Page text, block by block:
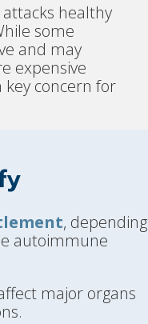
healthy
some
and may
expensive
key concern for
, depending
autoimmune
major organs